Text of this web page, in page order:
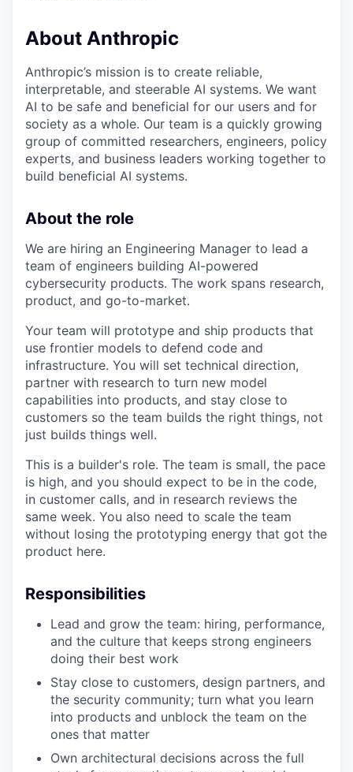
About Anthropic
Anthropic’s mission is to create reliable,
interpretable, and steerable AI systems. We want
AI to be safe and beneficial for our users and for
society as a whole. Our team is a quickly growing
group of committed researchers, engineers, policy
experts, and business leaders working together to
build beneficial AI systems.
About the role
We are hiring an Engineering Manager to lead a
team of engineers building AI-powered
cybersecurity products. The work spans research,
product, and go-to-market.
Your team will prototype and ship products that
use frontier models to defend code and
infrastructure. You will set technical direction,
partner with research to turn new model
capabilities into products, and stay close to
customers so the team builds the right things, not
just builds things well.
This is a builder's role. The team is small, the pace
is high, and you should expect to be in the code,
in customer calls, and in research reviews the
same week. You also need to scale the team
without losing the prototyping energy that got the
product here.
Responsibilities
Lead and grow the team: hiring, performance,
and the culture that keeps strong engineers
doing their best work
Stay close to customers, design partners, and
the security community; turn what you learn
into products and unblock the team on the
ones that matter
Own architectural decisions across the full